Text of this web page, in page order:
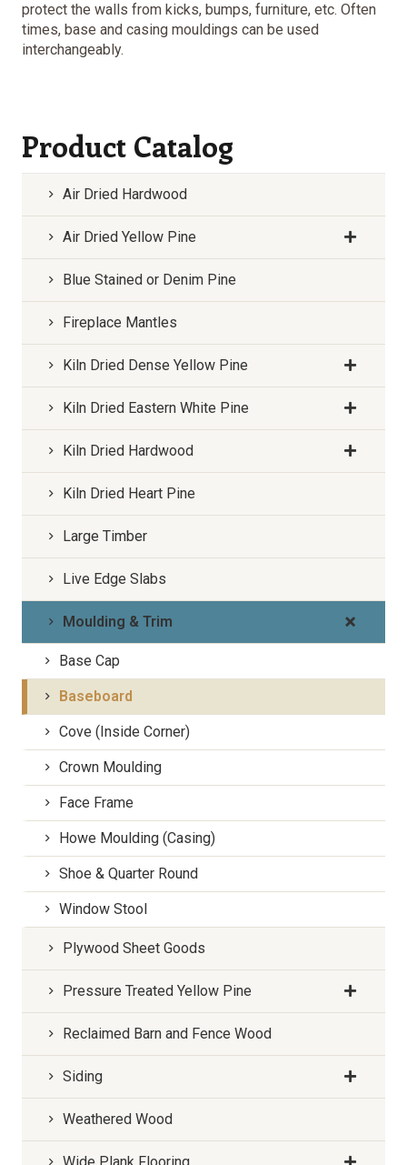
protect the walls from kicks, bumps, furniture, etc. Often
times, base and casing mouldings can be used
interchangeably.
Product Catalog
Air Dried Hardwood
Air Dried Yellow Pine
Blue Stained or Denim Pine
Fireplace Mantles
Kiln Dried Dense Yellow Pine
Kiln Dried Eastern White Pine
Kiln Dried Hardwood
Kiln Dried Heart Pine
Large Timber
Live Edge Slabs
Moulding & Trim
Base Cap
Baseboard
Cove (Inside Corner)
Crown Moulding
Face Frame
Howe Moulding (Casing)
Shoe & Quarter Round
Window Stool
Plywood Sheet Goods
Pressure Treated Yellow Pine
Reclaimed Barn and Fence Wood
Siding
Weathered Wood